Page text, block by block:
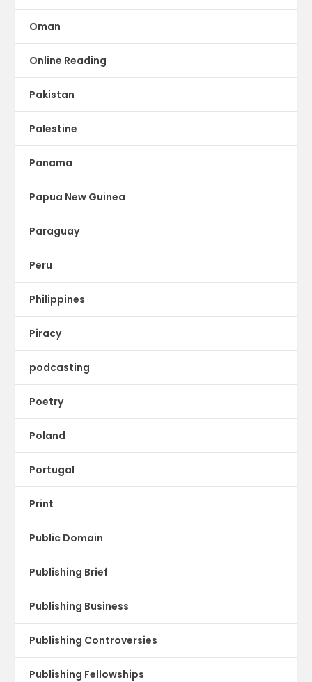
Oman
Online Reading
Pakistan
Palestine
Panama
Papua New Guinea
Paraguay
Peru
Philippines
Piracy
podcasting
Poetry
Poland
Portugal
Print
Public Domain
Publishing Brief
Publishing Business
Publishing Controversies
Publishing Fellowships